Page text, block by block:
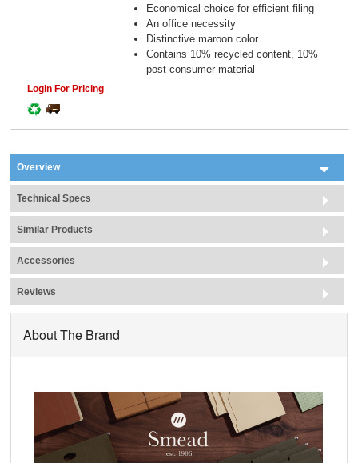
Economical choice for efficient filing
An office necessity
Distinctive maroon color
Contains 10% recycled content, 10%
post-consumer material
Login For Pricing
Overview
Technical Specs
Similar Products
Accessories
Reviews
About The Brand